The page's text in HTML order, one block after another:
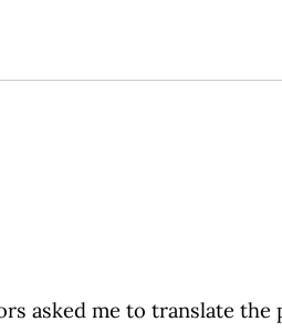
asked me to translate the